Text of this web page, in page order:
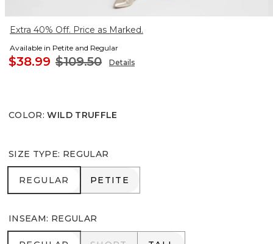
Extra 40% Off. Price as Marked.
Available in Petite and Regular
$38.99 $109.50 Details
COLOR: WILD TRUFFLE
SIZE TYPE: REGULAR
REGULAR
REGULAR PETITE
PETITE
INSEAM: REGULAR